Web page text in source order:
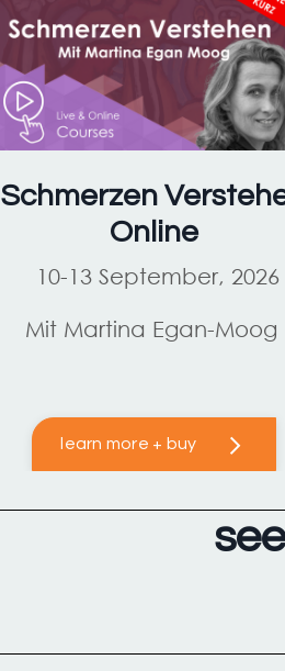
Schmerzen
Online
10-13 September, 2026
Mit Martina Egan-Moog
learn more + buy